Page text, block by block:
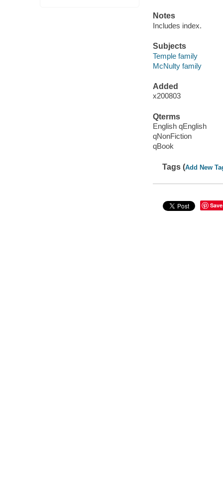
Notes
Includes index.
Subjects
Temple family
McNulty family
Added
x200803
Qterms
English qEnglish
qNonFiction
qBook
Tags (Add New
Save